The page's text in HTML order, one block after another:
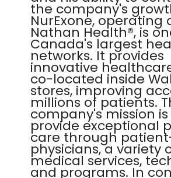
the company's
NurExone, operating
Nathan Health®, is
Canada's largest
networks. It provides
innovative
co-located inside
stores, improving
millions of patients.
company's mission
provide exceptional
care through
physicians, a variety
medical services,
and programs. In